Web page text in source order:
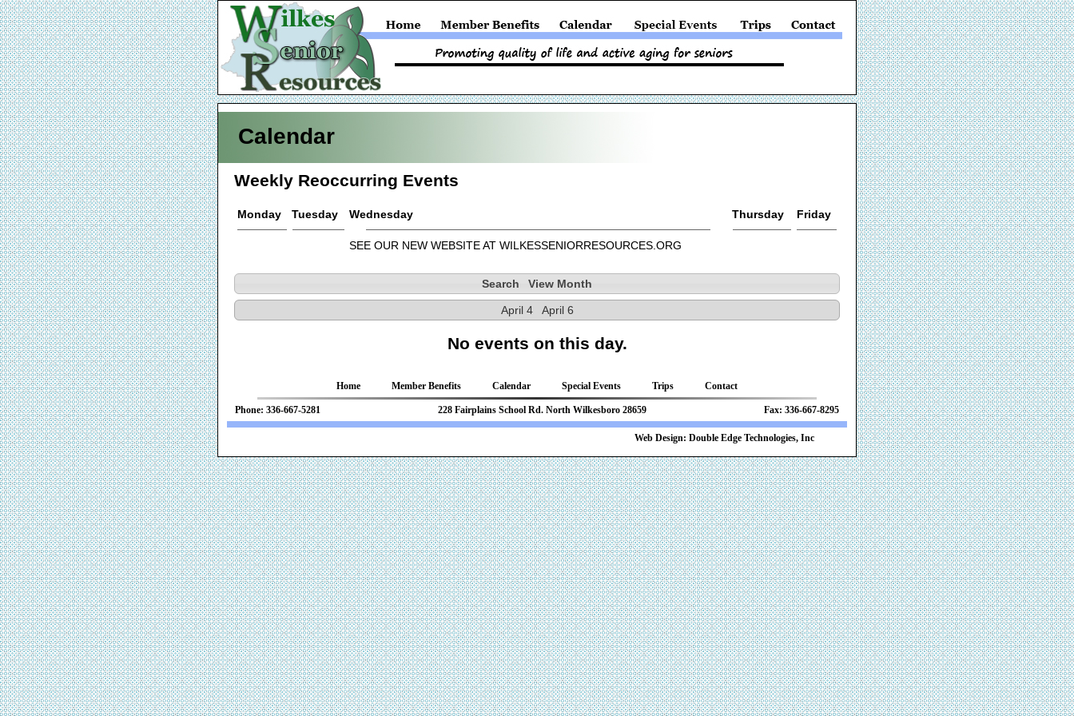
Calendar
Weekly Reoccurring Events
Monday Tuesday Wednesday Thursday Friday
SEE OUR NEW WEBSITE AT WILKESSENIORRESOURCES.ORG
Search View Month
April 4 April 6
No events on this day.
Home Member Benefits Calendar Special Events Trips Contact
Phone: 336-667-5281 228 Fairplains School Rd. North Wilkesboro 28659 Fax: 336-667-8295
Web Design: Double Edge Technologies, Inc